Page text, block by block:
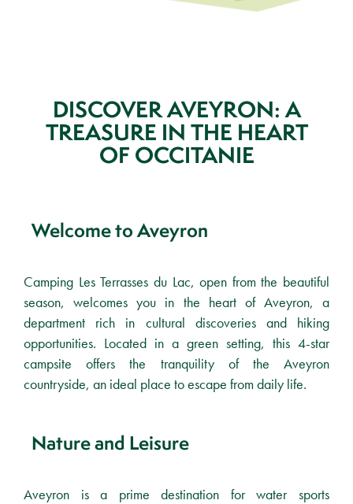
DISCOVER AVEYRON: A
TREASURE IN THE HEART
OF OCCITANIE
Welcome to Aveyron
Camping Les Terrasses du Lac, open from the beautiful
season, welcomes you in the heart of Aveyron, a
department rich in cultural discoveries and hiking
opportunities. Located in a green setting, this 4-star
campsite offers the tranquility of the Aveyron
countryside, an ideal place to escape from daily life.
Nature and Leisure
Aveyron is a prime destination for water sports